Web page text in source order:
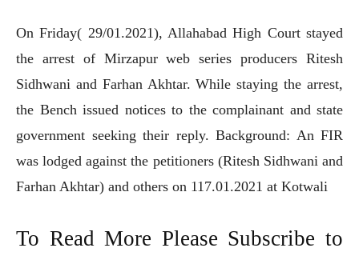
On Friday( 29/01.2021), Allahabad High Court stayed
the arrest of Mirzapur web series producers Ritesh
Sidhwani and Farhan Akhtar. While staying the arrest,
the Bench issued notices to the complainant and state
government seeking their reply. Background: An FIR
was lodged against the petitioners (Ritesh Sidhwani and
Farhan Akhtar) and others on 117.01.2021 at Kotwali
To Read More Please Subscribe to